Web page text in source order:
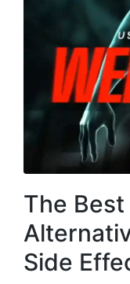
The Best
Side